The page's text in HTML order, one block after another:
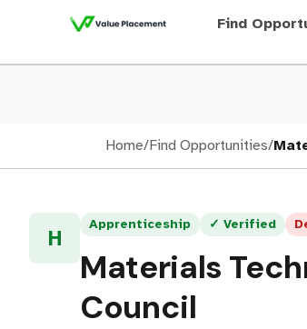
Find
Home/Find Opportunities/
H
Apprenticeship ✓ Verified
Materials
Council